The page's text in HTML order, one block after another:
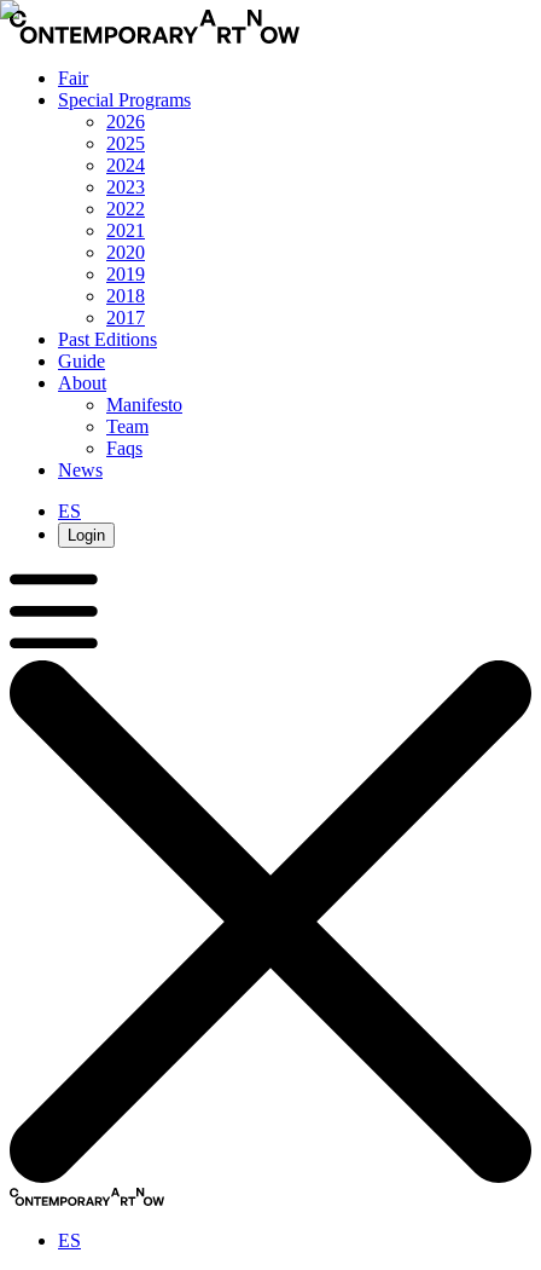
Fair
Special Programs
2026
2025
2024
2023
2022
2021
2020
2019
2018
2017
Past Editions
Guide
About
Manifesto
Team
Faqs
News
ES
Login
ES